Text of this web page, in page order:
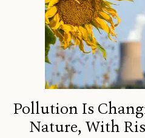
Pollution Is
Nature, With